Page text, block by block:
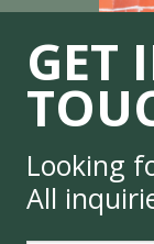
GET
Looking
All